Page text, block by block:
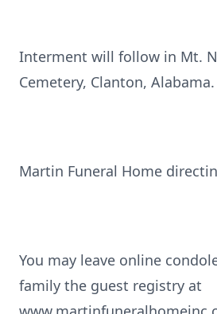
Interment will follow in Mt.
Cemetery, Clanton, Alabama.
Martin Funeral Home
You may leave online
family the guest registry at